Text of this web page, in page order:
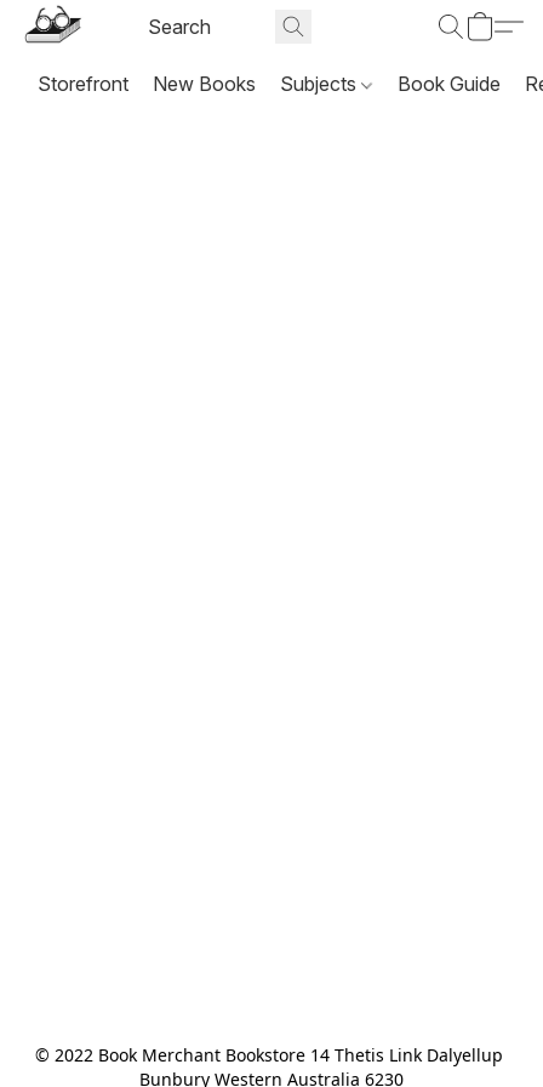
Storefront New Books Subjects Book Guide
© 2022 Book Merchant Bookstore 14 Thetis Link Dalyellup
Bunbury Western Australia 6230